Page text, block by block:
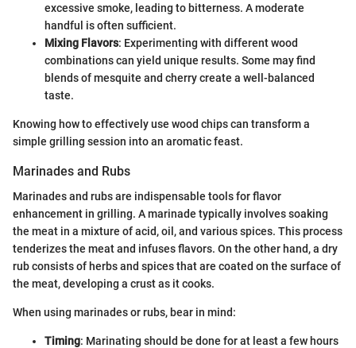
excessive smoke, leading to bitterness. A moderate
handful is often sufficient.
Mixing Flavors: Experimenting with different wood
combinations can yield unique results. Some may find
blends of mesquite and cherry create a well-balanced
taste.
Knowing how to effectively use wood chips can transform a
simple grilling session into an aromatic feast.
Marinades and Rubs
Marinades and rubs are indispensable tools for flavor
enhancement in grilling. A marinade typically involves soaking
the meat in a mixture of acid, oil, and various spices. This process
tenderizes the meat and infuses flavors. On the other hand, a dry
rub consists of herbs and spices that are coated on the surface of
the meat, developing a crust as it cooks.
When using marinades or rubs, bear in mind:
Timing: Marinating should be done for at least a few hours